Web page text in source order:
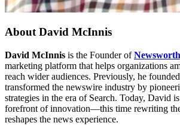
AboutDavid McInnis
David McInnis is the Founder of
marketing platform that helps organizations
reach wider audiences. Previously, he founded
transformed the newswire industry by
strategies in the era of Search. Today, David
forefront of innovation—this time rewriting
reshapes the news experience.